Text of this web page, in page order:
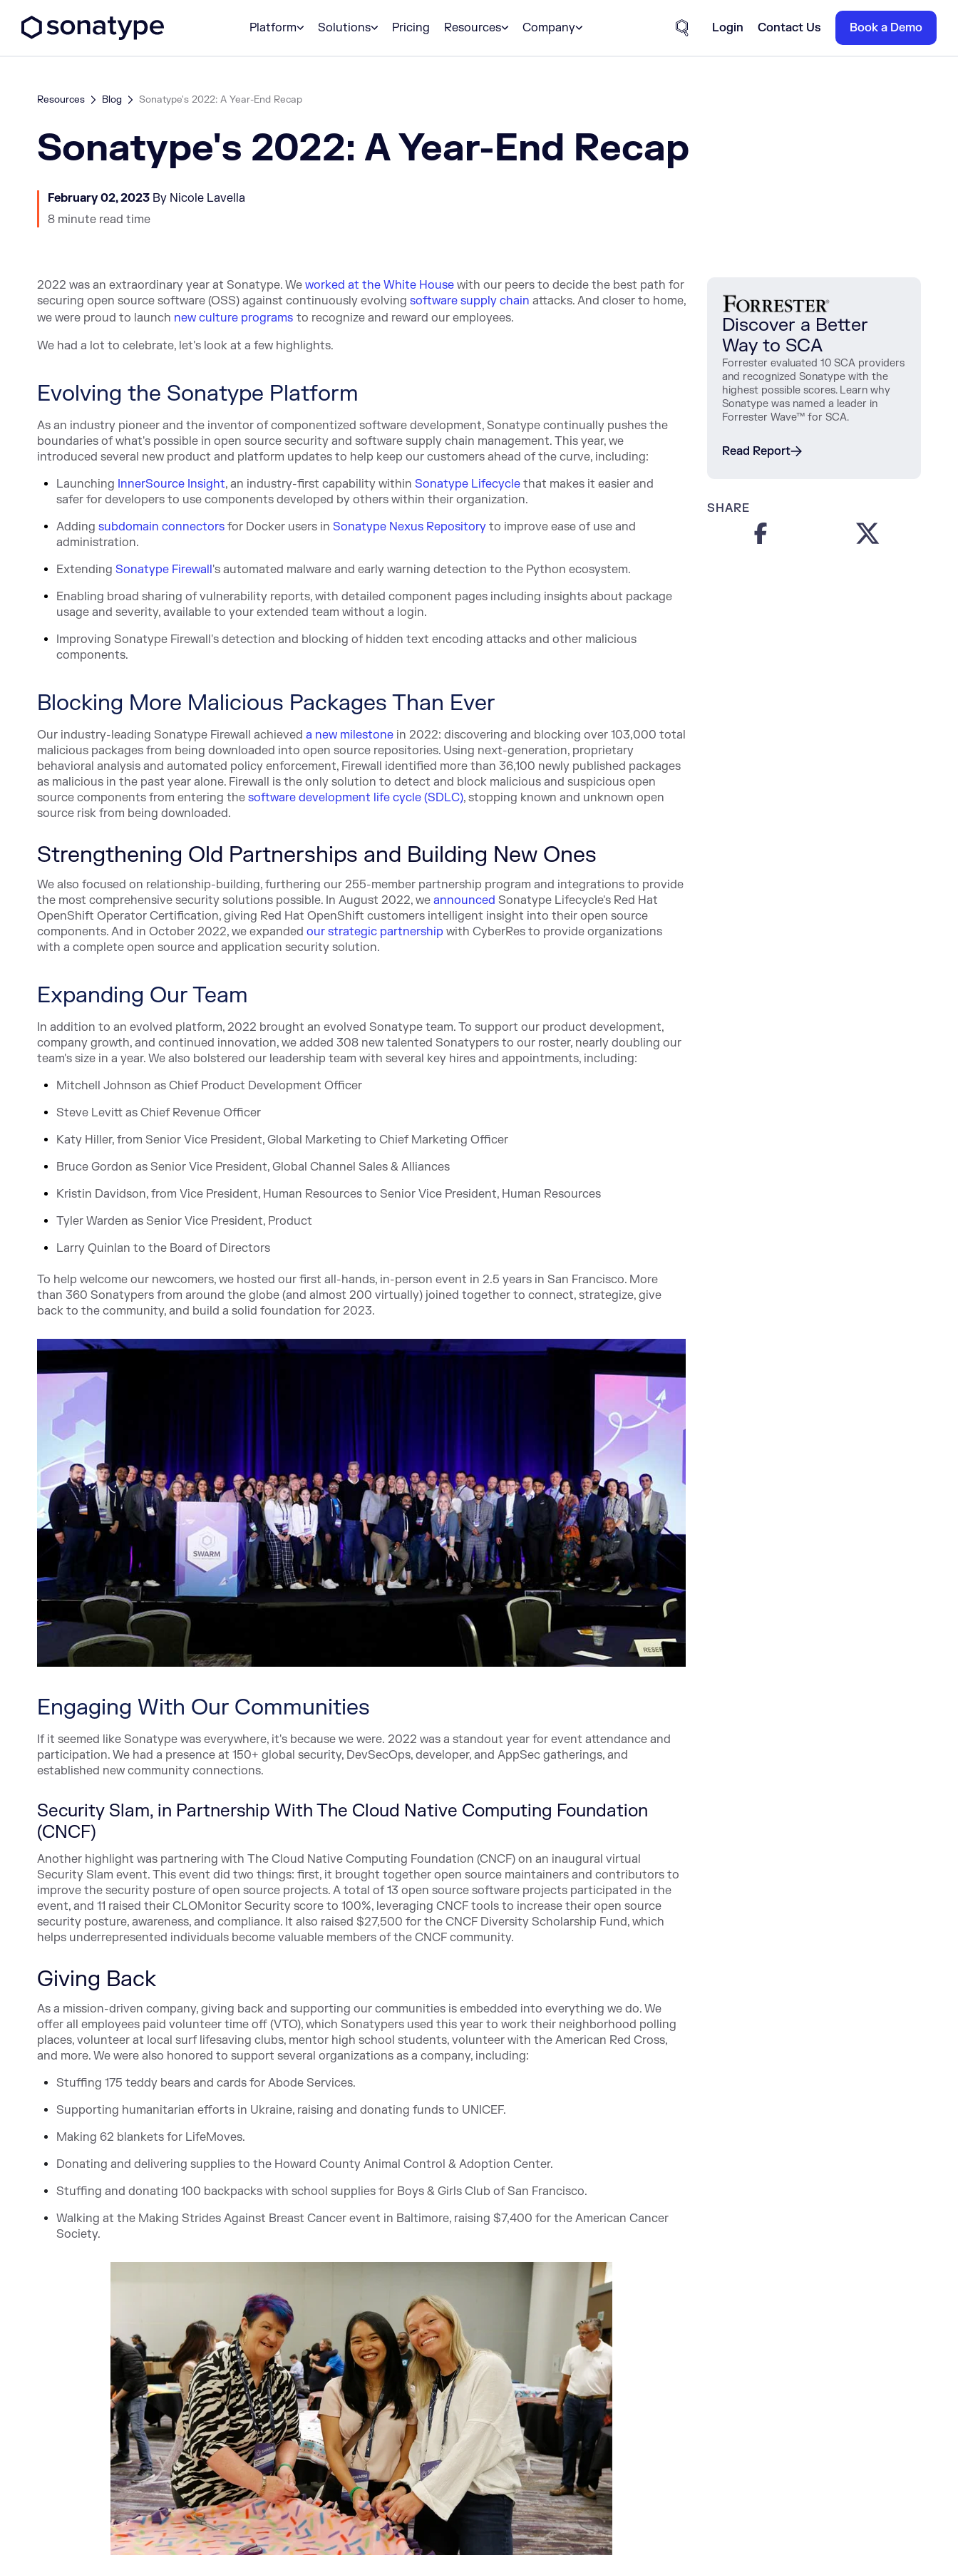
Platform
Solutions Pricing Resources Company
Site Search
Login Contact Us Book a Demo
Resources Blog Sonatype's 2022: A Year-End Recap
Sonatype's 2022: A Year-End Recap
February 02, 2023 By Nicole Lavella
8 minute read time
2022 was an extraordinary year at Sonatype. We worked at the White House with our peers to decide the best path for
securing open source software (OSS) against continuously evolving software supply chain attacks. And closer to home,
we were proud to launch new culture programs to recognize and reward our employees.
We had a lot to celebrate, let's look at a few highlights.
Evolving the Sonatype Platform
As an industry pioneer and the inventor of componentized software development, Sonatype continually pushes the
boundaries of what's possible in open source security and software supply chain management. This year, we
introduced several new product and platform updates to help keep our customers ahead of the curve, including:
Launching InnerSource Insight, an industry-first capability withinSonatype Lifecycle that makes it easier and
safer for developers to use components developed by others within their organization.
Addingsubdomain connectors for Docker users inSonatype Nexus Repository to improve ease of use and
administration.
ExtendingSonatype Firewall's automated malware and early warning detection to the Python ecosystem.
Enabling broad sharing of vulnerability reports, with detailed component pages including insights about package
usage and severity, available to your extended team without a login.
Improving Sonatype Firewall's detection and blocking of hidden text encoding attacks and other malicious
components.
Blocking More Malicious Packages Than Ever
Our industry-leading Sonatype Firewall achieved a new milestone in 2022: discovering and blocking over 103,000 total
malicious packages from being downloaded into open source repositories. Using next-generation, proprietary
behavioral analysis and automated policy enforcement, Firewall identified more than 36,100 newly published packages
as malicious in the past year alone. Firewall is the only solution to detect and block malicious and suspicious open
source components from entering the software development life cycle (SDLC), stopping known and unknown open
source risk from being downloaded.
Strengthening Old Partnerships and Building New Ones
We also focused on relationship-building, furthering our 255-member partnership program and integrations to provide
the most comprehensive security solutions possible. In August 2022, we announced Sonatype Lifecycle's Red Hat
OpenShift Operator Certification, giving Red Hat OpenShift customers intelligent insight into their open source
components. And in October 2022, we expanded our strategic partnership with CyberRes to provide organizations
with a complete open source and application security solution.
Expanding Our Team
In addition to an evolved platform, 2022 brought an evolved Sonatype team. To support our product development,
company growth, and continued innovation, we added 308 new talented Sonatypers to our roster, nearly doubling our
team's size in a year. We also bolstered our leadership team with several key hires and appointments, including:
Mitchell Johnson as Chief Product Development Officer
Steve Levitt as Chief Revenue Officer
Katy Hiller, from Senior Vice President, Global Marketing to Chief Marketing Officer
Bruce Gordon as Senior Vice President, Global Channel Sales & Alliances
Kristin Davidson, from Vice President, Human Resources to Senior Vice President, Human Resources
Tyler Warden as Senior Vice President, Product
Larry Quinlan to the Board of Directors
To help welcome our newcomers, we hosted our first all-hands, in-person event in 2.5 years in San Francisco. More
than 360 Sonatypers from around the globe (and almost 200 virtually) joined together to connect, strategize, give
back to the community, and build a solid foundation for 2023.
Engaging With Our Communities
If it seemed like Sonatype was everywhere, it's because we were. 2022 was a standout year for event attendance and
participation. We had a presence at 150+ global security, DevSecOps, developer, and AppSec gatherings, and
established new community connections.
Security Slam, in Partnership With The Cloud Native Computing Foundation
(CNCF)
Another highlight was partnering with The Cloud Native Computing Foundation (CNCF) on an inaugural virtual
Security Slam event. This event did two things: first, it brought together open source maintainers and contributors to
improve the security posture of open source projects. A total of 13 open source software projects participated in the
event, and 11 raised their CLOMonitor Security score to 100%, leveraging CNCF tools to increase their open source
security posture, awareness, and compliance. It also raised $27,500 for the CNCF Diversity Scholarship Fund, which
helps underrepresented individuals become valuable members of the CNCF community.
Giving Back
As a mission-driven company, giving back and supporting our communities is embedded into everything we do. We
offer all employees paid volunteer time off (VTO), which Sonatypers used this year to work their neighborhood polling
places, volunteer at local surf lifesaving clubs, mentor high school students, volunteer with the American Red Cross,
and more. We were also honored to support several organizations as a company, including:
Stuffing 175 teddy bears and cards for Abode Services.
Supporting humanitarian efforts in Ukraine, raising and donating funds to UNICEF.
Making 62 blankets for LifeMoves.
Donating and delivering supplies to the Howard County Animal Control & Adoption Center.
Stuffing and donating 100 backpacks with school supplies for Boys & Girls Club of San Francisco.
Walking at the Making Strides Against Breast Cancer event in Baltimore, raising $7,400 for the American Cancer
Society.
Discover a Better
Way to SCA
Forrester evaluated 10 SCA providers
and recognized Sonatype with the
highest possible scores. Learn why
Sonatype was named a leader in
Forrester Wave™ for SCA.
Read Report
SHARE